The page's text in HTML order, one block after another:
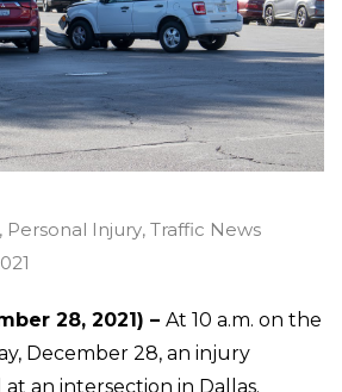
, Personal Injury, Traffic News
28, 2021) – At 10 a.m. on the
December 28, an injury
an intersection in Dallas.